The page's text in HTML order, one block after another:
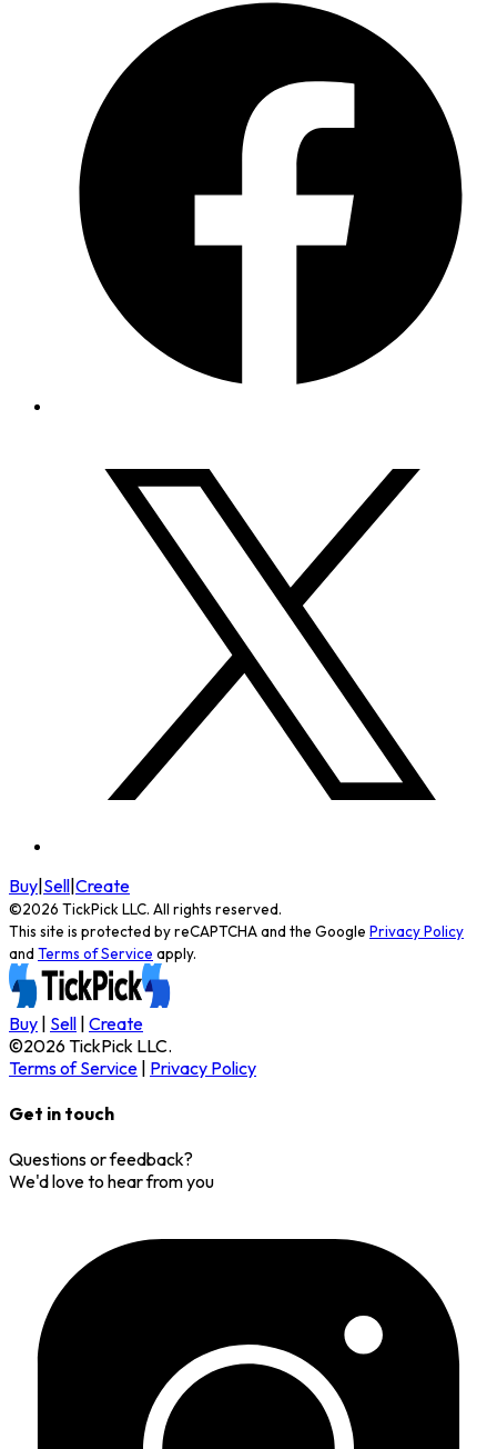
Buy|Sell|Create
©2026 TickPick LLC. All rights reserved.
This site is protected by reCAPTCHA and the Google Privacy Policy
and Terms of Service apply.
Buy | Sell | Create
©2026TickPick LLC.
Terms of Service | Privacy Policy
Get in touch
Questions or feedback?
We'd love to hear from you